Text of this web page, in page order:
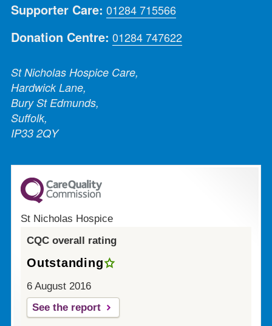
Supporter Care: 01284 715566
Donation Centre: 01284 747622
St Nicholas Hospice Care,
Hardwick Lane,
Bury St Edmunds,
Suffolk,
IP33 2QY
St Nicholas Hospice
CQC overall rating
Outstanding
6 August 2016
See the report